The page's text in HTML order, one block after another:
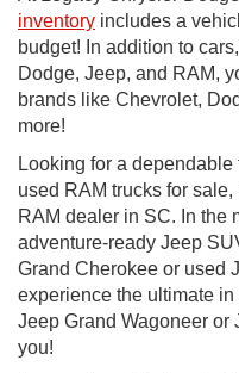
inventory includes a
budget! In addition to
Dodge, Jeep, and RAM,
brands like Chevrolet,
more!
Looking for a
used RAM trucks for
RAM dealer in SC. In the
adventure-ready Jeep
Grand Cherokee or used
experience the ultimate
Jeep Grand Wagoneer or
you!